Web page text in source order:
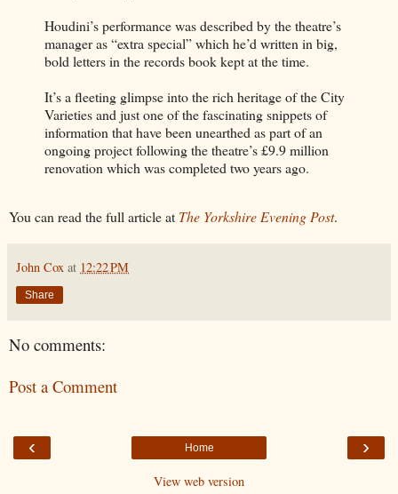
Houdini’s performance was described by the theatre’s
manager as “extra special” which he’d written in big,
bold letters in the records book kept at the time.
It’s a fleeting glimpse into the rich heritage of the City
Varieties and just one of the fascinating snippets of
information that have been unearthed as part of an
ongoing project following the theatre’s £9.9 million
renovation which was completed two years ago.
You can read the full article at The Yorkshire Evening Post.
John Cox at 12:22 PM
Share
No comments:
Post a Comment
‹ ›
Home
View web version